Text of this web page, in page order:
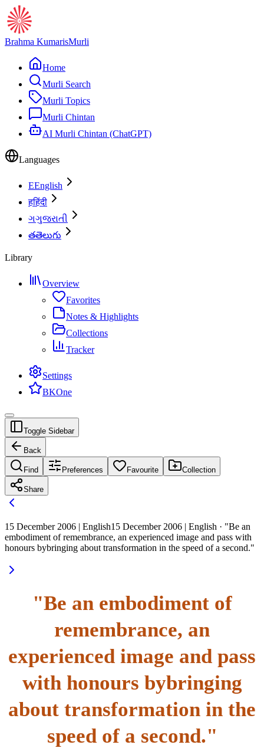
Brahma KumarisMurli
Home
Murli Search
Murli Topics
Murli Chintan
AI Murli Chintan (ChatGPT)
Languages
EEnglish
हहिंदी
ગગુજરાતી
తతెలుగు
Library
Overview
Favorites
Notes & Highlights
Collections
Tracker
Settings
BKOne
Toggle Sidebar
Back
Find Preferences Favourite Collection
Share
15 December 2006 | English15 December 2006 | English · "Be an
embodiment of remembrance, an experienced image and pass with
honours bybringing about transformation in the speed of a second."
"Be an embodiment of
remembrance, an
experienced image and pass
with honours bybringing
about transformation in the
speed of a second."